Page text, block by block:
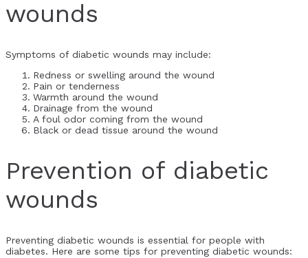
wounds
Symptoms of diabetic wounds may include:
Redness or swelling around the wound
Pain or tenderness
Warmth around the wound
Drainage from the wound
A foul odor coming from the wound
Black or dead tissue around the wound
Prevention of diabetic
wounds
Preventing diabetic wounds is essential for people with
diabetes. Here are some tips for preventing diabetic wounds: